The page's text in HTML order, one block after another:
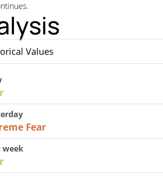
Values
Fear
week